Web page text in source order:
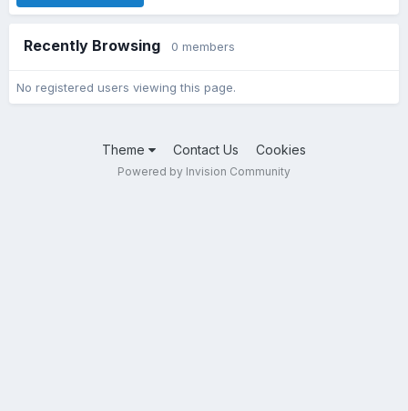
Recently Browsing 0 members
No registered users viewing this page.
Theme Contact Us Cookies
Powered by Invision Community